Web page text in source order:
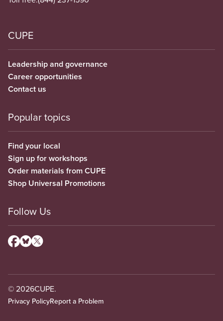
CUPE
Leadership and governance
Career opportunities
Contact us
Popular topics
Find your local
Sign up for workshops
Order materials from CUPE
Shop Universal Promotions
Follow Us
© 2026CUPE.
Privacy PolicyReport a Problem